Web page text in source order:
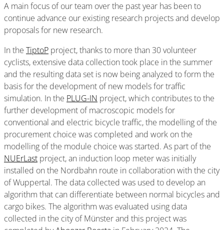
A main focus of our team over the past year has been to
continue advance our existing research projects and develop
proposals for new research.
In the TiptoP project, thanks to more than 30 volunteer
cyclists, extensive data collection took place in the summer
and the resulting data set is now being analyzed to form the
basis for the development of new models for traffic
simulation. In the PLUG-IN project, which contributes to the
further development of macroscopic models for
conventional and electric bicycle traffic, the modelling of the
procurement choice was completed and work on the
modelling of the module choice was started. As part of the
NUErLast project, an induction loop meter was initially
installed on the Nordbahn route in collaboration with the city
of Wuppertal. The data collected was used to develop an
algorithm that can differentiate between normal bicycles and
cargo bikes. The algorithm was evaluated using data
collected in the city of Münster and this project was